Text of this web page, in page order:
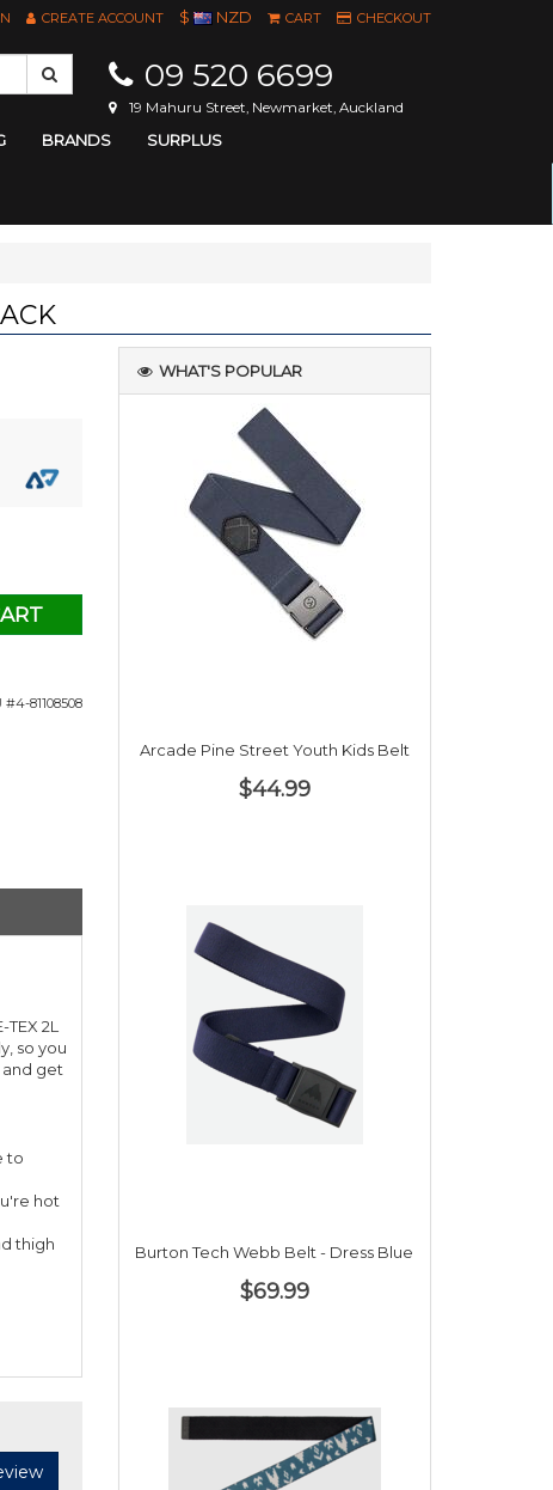
CREATE ACCOUNT $ NZD CART CHECKOUT
09 520 6699
19 Mahuru Street, Newmarket, Auckland
BRANDS SURPLUS
#4-81108508
2L
so you
and get
to
hot
thigh
WHAT'S POPULAR
Arcade Pine Street Youth Kids Belt
$44.99
Burton Tech Webb Belt - Dress Blue
$69.99